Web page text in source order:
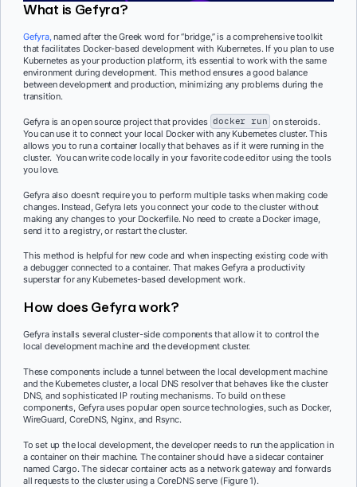
What is Gefyra?
Gefyra,named after the Greek word for “bridge,” is a comprehensive toolkit
that facilitates Docker-based development with Kubernetes. If you plan to use
Kubernetes as your production platform, it’s essential to work with the same
environment during development. This method ensures a good balance
between development and production, minimizing any problems during the
transition.
Gefyra is an open source project that provides docker run on steroids.
You can use it to connect your local Docker with any Kubernetes cluster. This
allows you to run a container locally that behaves as if it were running in the
cluster. You can write code locally in your favorite code editor using the tools
you love.
Gefyra also doesn’t require you to perform multiple tasks when making code
changes. Instead, Gefyra lets you connect your code to the cluster without
making any changes to your Dockerfile. No need to create a Docker image,
send it to a registry, or restart the cluster.
This method is helpful for new code and when inspecting existing code with
a debugger connected to a container. That makes Gefyra a productivity
superstar for any Kubernetes-based development work.
How does Gefyra work?
Gefyra installs several cluster-side components that allow it to control the
local development machine and the development cluster.
These components include a tunnel between the local development machine
and the Kubernetes cluster, a local DNS resolver that behaves like the cluster
DNS, and sophisticated IP routing mechanisms. To build on these
components, Gefyra uses popular open source technologies, such as Docker,
WireGuard, CoreDNS, Nginx, and Rsync.
To set up the local development, the developer needs to run the application in
a container on their machine. The container should have a sidecar container
named Cargo. The sidecar container acts as a network gateway and forwards
all requests to the cluster using a CoreDNS serve (Figure 1).